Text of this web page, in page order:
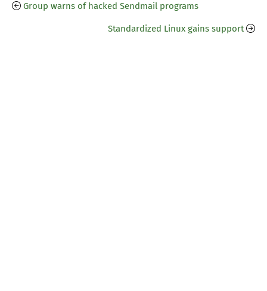
Group warns of hacked Sendmail programs
Standardized Linux gains support